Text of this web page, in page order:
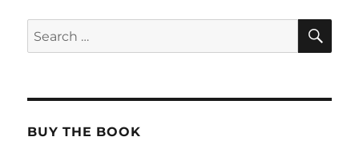
Search
for:
BUY THE BOOK